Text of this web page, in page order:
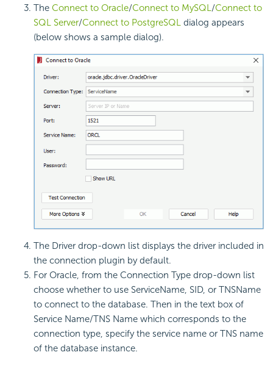
The Connect to Oracle/Connect to MySQL/Connect to
SQL Server/Connect to PostgreSQL dialog appears
(below shows a sample dialog).
The Driver drop-down list displays the driver included in
the connection plugin by default.
For Oracle, from the Connection Type drop-down list
choose whether to use ServiceName, SID, or TNSName
to connect to the database. Then in the text box of
Service Name/TNS Name which corresponds to the
connection type, specify the service name or TNS name
of the database instance.